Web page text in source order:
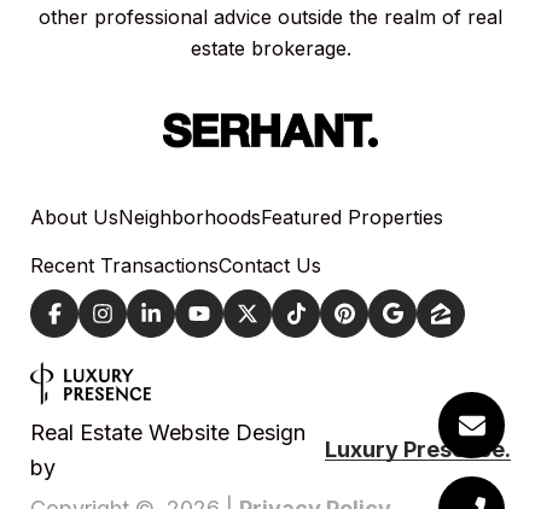
other professional advice outside the realm of real
estate brokerage.
About UsNeighborhoodsFeatured Properties
Recent TransactionsContact Us
Real Estate Website Design
by
Luxury Presence.